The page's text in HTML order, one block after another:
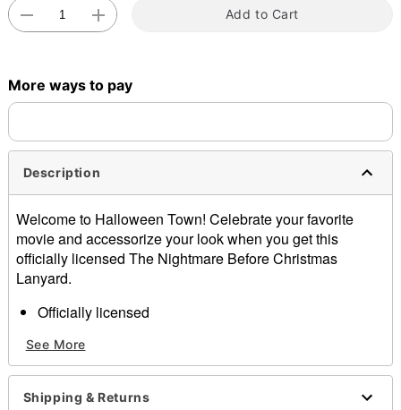
Double tap to zoomAdd to Cart
More ways to pay
Description
Welcome to Halloween Town! Celebrate your favorite
movie and accessorize your look when you get this
officially licensed The Nightmare Before Christmas
Lanyard.
Officially licensed
Material: Polyester, plastic, metal
Care: Spot clean
Imported
See More
Shipping & Returns